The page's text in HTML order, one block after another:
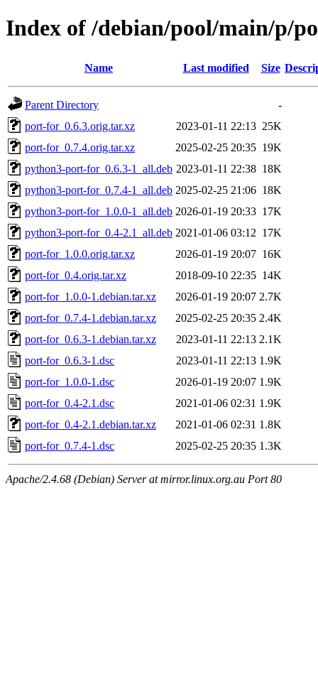
Index of /debian/pool/main/p/
Name Last modified Size
Parent Directory
-
port-for_0.6.3.orig.tar.xz
2023-01-11 22:13 25K
port-for_0.7.4.orig.tar.xz
2025-02-25 20:35 19K
python3-port-for_0.6.3-1_all.deb 2023-01-11 22:38 18K
python3-port-for_0.7.4-1_all.deb 2025-02-25 21:06 18K
python3-port-for_1.0.0-1_all.deb 2026-01-19 20:33 17K
python3-port-for_0.4-2.1_all.deb 2021-01-06 03:12 17K
port-for_1.0.0.orig.tar.xz
2026-01-19 20:07 16K
port-for_0.4.orig.tar.xz
2018-09-10 22:35 14K
port-for_1.0.0-1.debian.tar.xz
2026-01-19 20:07 2.7K
port-for_0.7.4-1.debian.tar.xz
2025-02-25 20:35 2.4K
port-for_0.6.3-1.debian.tar.xz
2023-01-11 22:13 2.1K
port-for_0.6.3-1.dsc
2023-01-11 22:13 1.9K
port-for_1.0.0-1.dsc
2026-01-19 20:07 1.9K
port-for_0.4-2.1.dsc
2021-01-06 02:31 1.9K
port-for_0.4-2.1.debian.tar.xz
2021-01-06 02:31 1.8K
port-for_0.7.4-1.dsc
2025-02-25 20:35 1.3K
Apache/2.4.68 (Debian) Server at mirror.linux.org.au Port 80